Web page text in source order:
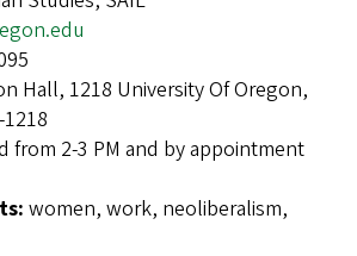
Hall, 1218 University Of Oregon,
from 2-3 PM and by appointment
women, work, neoliberalism,